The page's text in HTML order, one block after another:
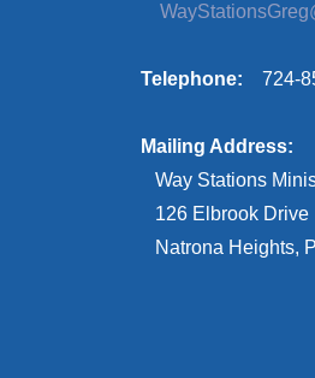
Telephone: 724-
Mailing Address:
Way Stations
126 Elbrook Drive
Natrona Heights,